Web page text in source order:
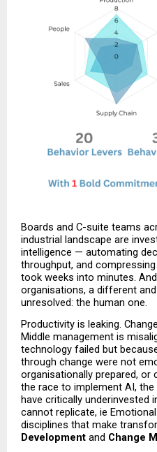
Boards and C-suite teams
industrial landscape are
intelligence — automating
throughput, and
took weeks into minutes.
organisations, a different
unresolved: the human one.
Productivity is leaking.
Middle management is
technology failed but
through change were not
organisationally prepared, or
the race to implement AI,
have critically underinvested
cannot replicate, ie
disciplines that make
Development and Change